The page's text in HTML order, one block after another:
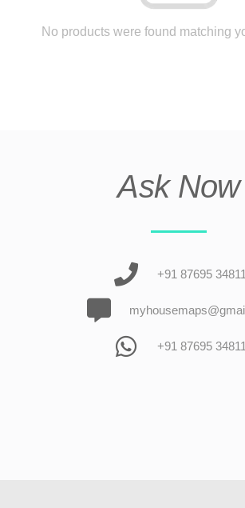
No products were found matching
Ask Now
+91 87695 34811
+91 87695 34811